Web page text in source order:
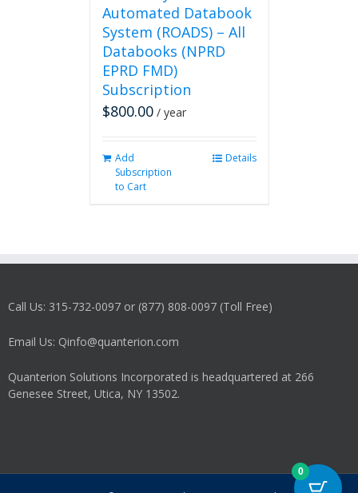
Automated Databook
System (ROADS) – All
Databooks (NPRD
EPRD FMD)
Subscription
$800.00 / year
Add
Subscription
to Cart
Details
Call Us: 315-732-0097 or (877) 808-0097 (Toll Free)
Email Us: Qinfo@quanterion.com
Quanterion Solutions Incorporated is headquartered at 266
Genesee Street, Utica, NY 13502.
0